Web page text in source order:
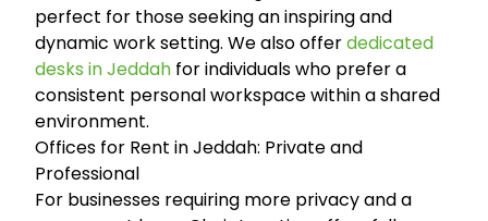
perfect for those seeking an inspiring and
dynamic work setting. We also offerdedicated
desks in Jeddah for individuals who prefer a
consistent personal workspace within a shared
environment.
Offices for Rent in Jeddah: Private and
Professional
For businesses requiring more privacy and a